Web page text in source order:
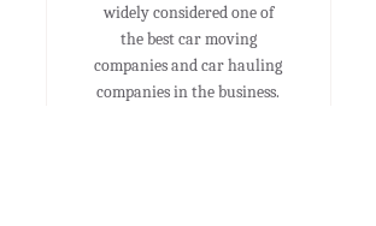
widely considered one of
the best car moving
companies and car hauling
companies in the business.